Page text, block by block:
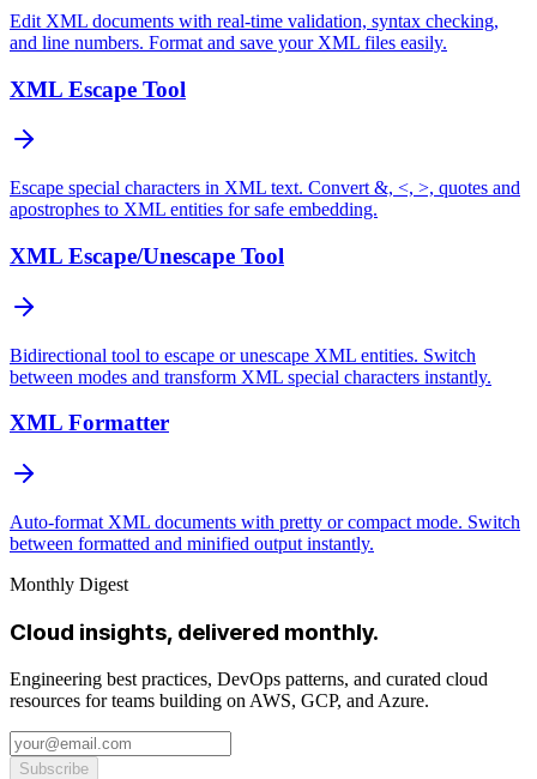
Edit XML documents with real-time validation, syntax checking,
and line numbers. Format and save your XML files easily.
XML Escape Tool
Escape special characters in XML text. Convert &, <, >, quotes and
apostrophes to XML entities for safe embedding.
XML Escape/Unescape Tool
Bidirectional tool to escape or unescape XML entities. Switch
between modes and transform XML special characters instantly.
XML Formatter
Auto-format XML documents with pretty or compact mode. Switch
between formatted and minified output instantly.
Monthly Digest
Cloud insights, delivered monthly.
Engineering best practices, DevOps patterns, and curated cloud
resources for teams building on AWS, GCP, and Azure.
Subscribe